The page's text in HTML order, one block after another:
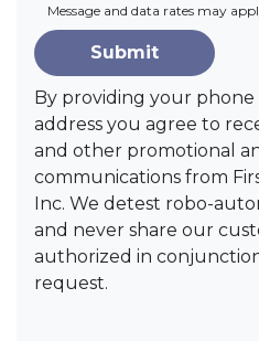
Message and data rates may
Submit
By providing your phone
address you agree to
and other promotional
communications from
Inc. We detest robo-
and never share our
authorized in
request.